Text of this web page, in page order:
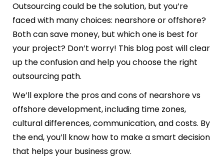
Outsourcing could be the solution, but you’re
faced with many choices: nearshore or offshore?
Both can save money, but which one is best for
your project? Don’t worry! This blog post will clear
up the confusion and help you choose the right
outsourcing path.
We’ll explore the pros and cons of nearshore vs
offshore development, including time zones,
cultural differences, communication, and costs. By
the end, you’ll know how to make a smart decision
that helps your business grow.